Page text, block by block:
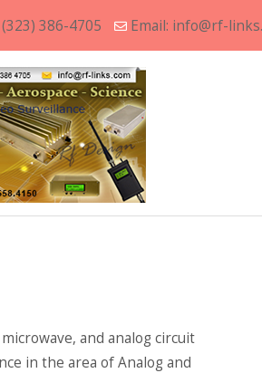
(323) 386-4705 Email: info@rf-
and analog circuit
in the area of Analog and